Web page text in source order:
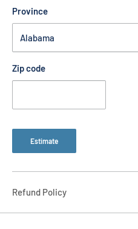
Province
Zip code
Estimate
Refund Policy